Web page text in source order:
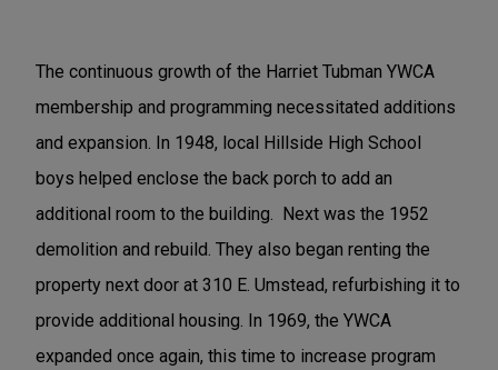
The continuous growth of the Harriet Tubman YWCA
membership and programming necessitated additions
and expansion. In 1948, local Hillside High School
boys helped enclose the back porch to add an
additional room to the building. Next was the 1952
demolition and rebuild. They also began renting the
property next door at 310 E. Umstead, refurbishing it to
provide additional housing. In 1969, the YWCA
expanded once again, this time to increase program